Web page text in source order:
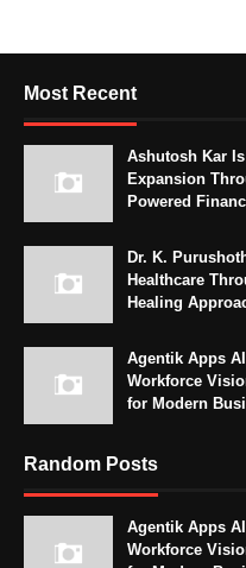
Most Recent
Ashutosh Kar
Expansion
Powered
Dr. K.
Healthcare
Healing
Agentik Apps
Workforce
for Modern
Random Posts
Agentik Apps
Workforce